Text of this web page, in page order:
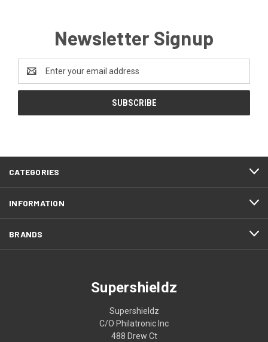
Newsletter Signup
Address
CATEGORIES
INFORMATION
BRANDS
Supershieldz
Supershieldz
C/O Philatronic Inc
488 Drew Ct